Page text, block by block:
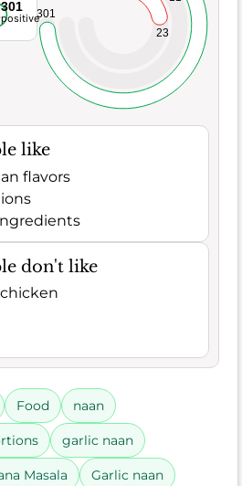
301
positive
23
301
like
flavors
don't like
Food naan
garlic naan
Masala Garlic naan